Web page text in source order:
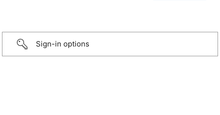
Sign-in options